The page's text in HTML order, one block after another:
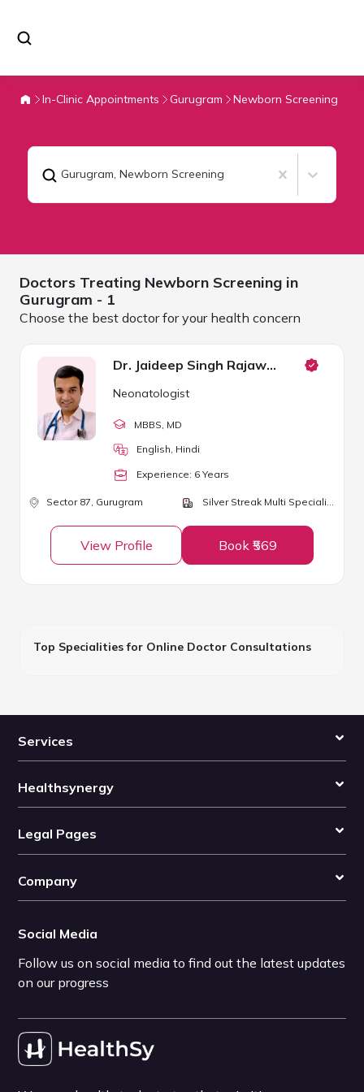
In-Clinic Appointments Gurugram Newborn Screening
Gurugram, Newborn Screening
Doctors Treating Newborn Screening in
Gurugram - 1
Choose the best doctor for your health concern
Dr. Jaideep Singh Rajawat
Neonatologist
MBBS , MD
English, Hindi
Experience: 6 Years
Sector 87, Gurugram Silver Streak Multi Speciality Hospital
View Profile Book ₹569
Top Specialities for Online Doctor Consultations
Services
Healthsynergy
Legal Pages
Company
Social Media
Follow us on social media to find out the latest updates
on our progress